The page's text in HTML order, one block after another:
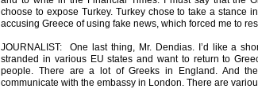
choose to expose Turkey. Turkey chose to take a stance
accusing Greece of using fake news, which forced me to
JOURNALIST: One last thing, Mr. Dendias. I’d like a
stranded in various EU states and want to return to
people. There are a lot of Greeks in England. And
communicate with the embassy in London. There are